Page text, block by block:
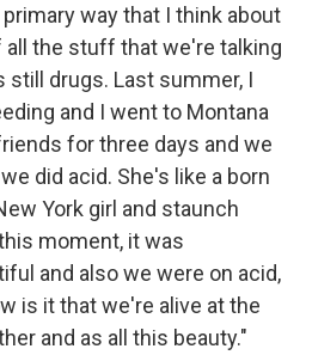
primary way that I think about
the stuff that we're talking
still drugs. Last summer, I
and I went to Montana
for three days and we
did acid. She's like a born
York girl and staunch
moment, it was
and also we were on acid,
is it that we're alive at the
and as all this beauty."